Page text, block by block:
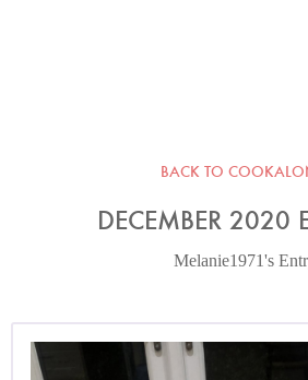
BACK TO
DECEMBER 2020
Melanie1971's